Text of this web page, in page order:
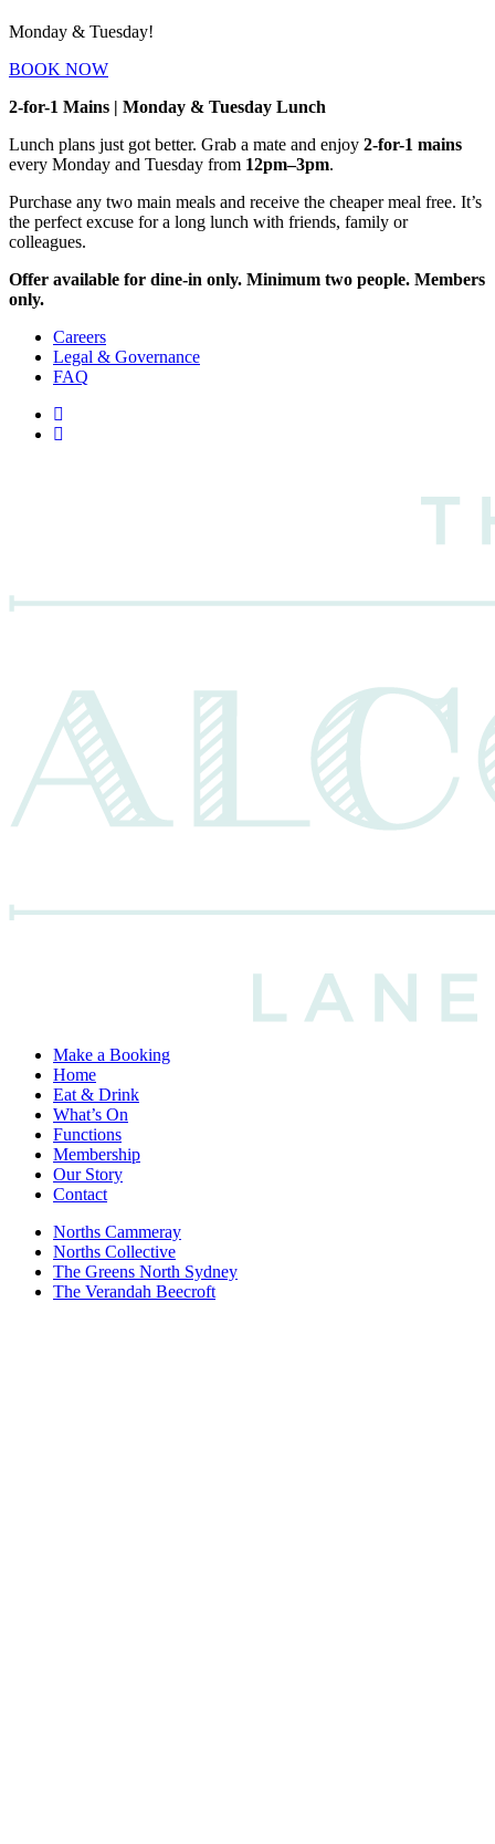
Monday & Tuesday!
BOOK NOW
2-for-1 Mains | Monday & Tuesday Lunch
Lunch plans just got better. Grab a mate and enjoy 2-for-1 mains
every Monday and Tuesday from 12pm–3pm.
Purchase any two main meals and receive the cheaper meal free. It’s
the perfect excuse for a long lunch with friends, family or
colleagues.
Offer available for dine-in only. Minimum two people. Members
only.
Careers
Legal & Governance
FAQ
Make a Booking
Home
Eat & Drink
What’s On
Functions
Membership
Our Story
Contact
Norths Cammeray
Norths Collective
The Greens North Sydney
The Verandah Beecroft